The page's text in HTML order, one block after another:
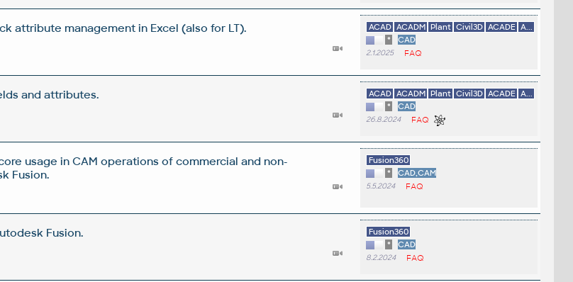
attribute management in Excel (also for LT). ACAD ACADM Plant Civil3D ACADE A...
*
CAD
2.1.2025 FAQ
and attributes. ACAD ACADM Plant Civil3D ACADE A...
*
CAD
26.8.2024 FAQ
usage in CAM operations of commercial and non-
Fusion.
Fusion360
*
CAD,CAM
5.5.2024 FAQ
Fusion.
Fusion360
*
CAD
8.2.2024 FAQ